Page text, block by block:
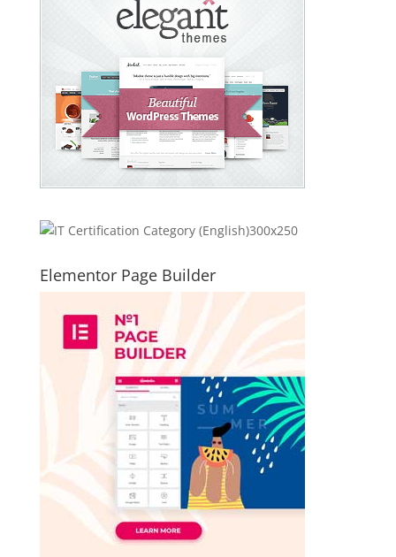
Elementor Page Builder